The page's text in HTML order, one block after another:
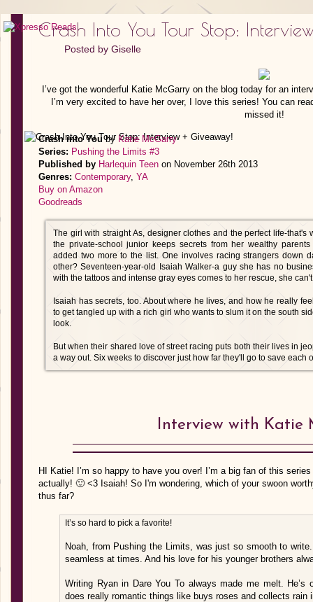
Crash Into You Tour Stop:
Posted by Giselle
I’ve got the wonderful Katie McGarry on the blog today for an
I’m very excited to have her over, I love this series! You can
missed it!
Crash into Youby Katie McGarry
Series: Pushing the Limits #3
Published by Harlequin Teen on November 26th 2013
Genres: Contemporary, YA
Buy on Amazon
Goodreads
The girl with straight As, designer clothes and the perfect life-
the private-school junior keeps secrets from her wealthy
added two more to the list. One involves racing strangers down
other? Seventeen-year-old Isaiah Walker-a guy she has no
with the tattoos and intense gray eyes comes to her rescue, she
Isaiah has secrets, too. About where he lives, and how he really
to get tangled up with a rich girl who wants to slum it on the south
look.
But when their shared love of street racing puts both their lives in
a way out. Six weeks to discover just how far they'll go to save each
Interview with Katie
HI Katie! I’m so happy to have you over! I’m a big fan of this
actually! 🙂 <3 Isaiah! So I'm wondering, which of your swoon
thus far?
It’s so hard to pick a favorite!
Noah, from Pushing the Limits, was just so smooth to
seamless at times. And his love for his younger brothers
Writing Ryan in Dare You To always made me melt.
does really romantic things like buys roses and collects